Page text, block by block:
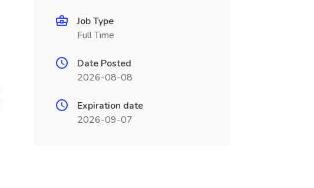
Job Type
Full Time
Date Posted
2026-08-08
Expiration date
2026-09-07